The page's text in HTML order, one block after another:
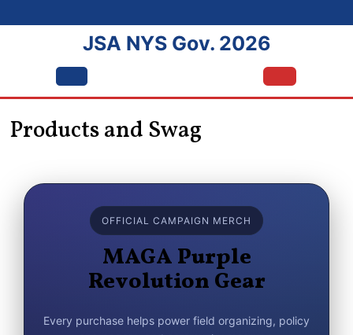
to
JSA NYS Gov. 2026
Menu
Products and Swag
OFFICIAL CAMPAIGN MERCH
MAGA Purple
Revolution Gear
Every purchase helps power field organizing, policy